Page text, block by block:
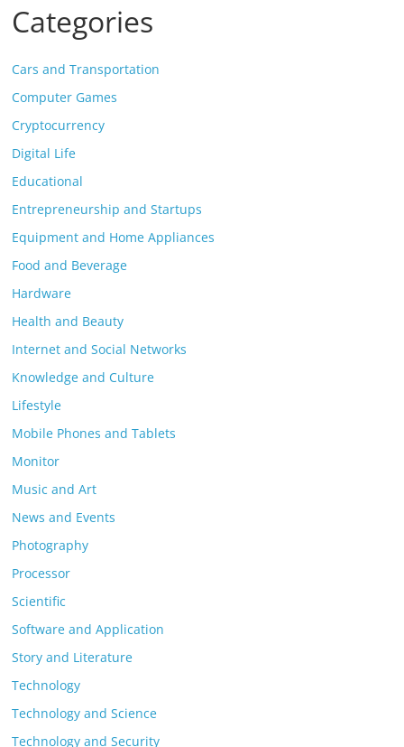
Categories
Cars and Transportation
Computer Games
Cryptocurrency
Digital Life
Educational
Entrepreneurship and Startups
Equipment and Home Appliances
Food and Beverage
Hardware
Health and Beauty
Internet and Social Networks
Knowledge and Culture
Lifestyle
Mobile Phones and Tablets
Monitor
Music and Art
News and Events
Photography
Processor
Scientific
Software and Application
Story and Literature
Technology
Technology and Science
Technology and Security